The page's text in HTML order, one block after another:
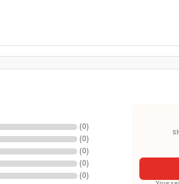
(0)
(0)
(0)
(0)
(0)